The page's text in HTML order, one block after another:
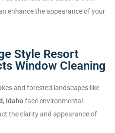
enhance the appearance of your
Style Resort
Window Cleaning
and forested landscapes like
Idahoface environmental
the clarity and appearance of